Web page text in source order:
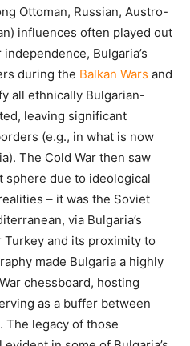
Ottoman, Russian, Austro-
influences often played out
Bulgaria’s
during the Balkan Wars and
all ethnically Bulgarian-
leaving significant
(e.g., in what is now
The Cold War then saw
sphere due to ideological
– it was the Soviet
via Bulgaria’s
and its proximity to
made Bulgaria a highly
chessboard, hosting
as a buffer between
The legacy of those